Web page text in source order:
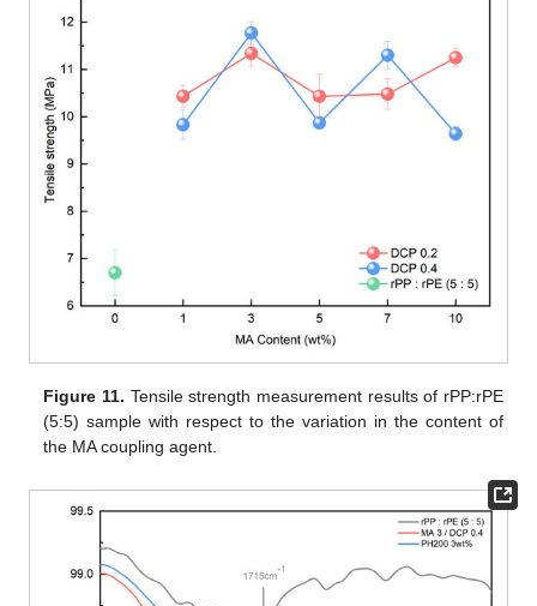
Figure 11. Tensile strength measurement results of rPP:rPE
(5:5) sample with respect to the variation in the content of
the MA coupling agent.